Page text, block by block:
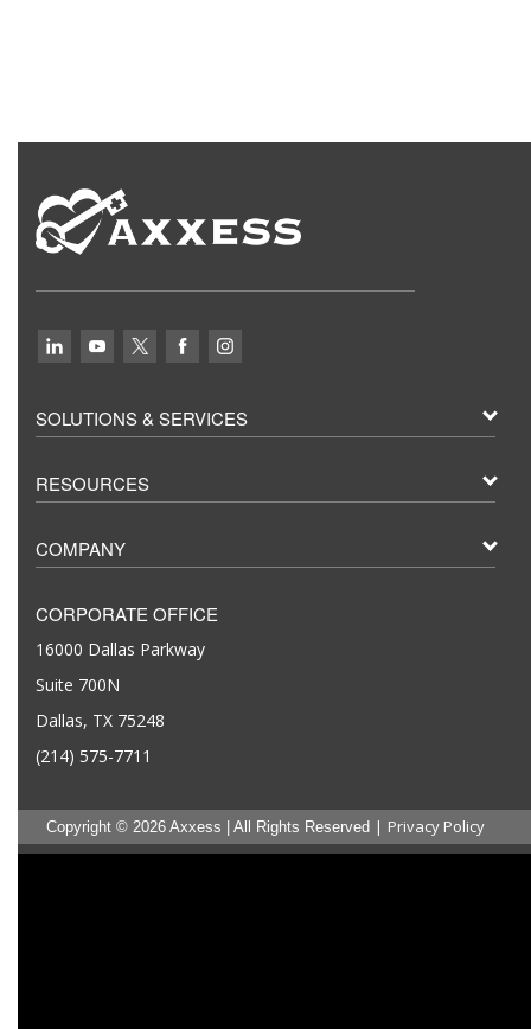
SOLUTIONS & SERVICES
RESOURCES
COMPANY
CORPORATE OFFICE
16000 Dallas Parkway
Suite 700N
Dallas, TX 75248
(214) 575-7711
Copyright © 2026 Axxess | All Rights Reserved | Privacy Policy